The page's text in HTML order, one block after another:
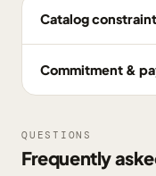
Catalog
Commitment &
QUESTIONS
Frequently